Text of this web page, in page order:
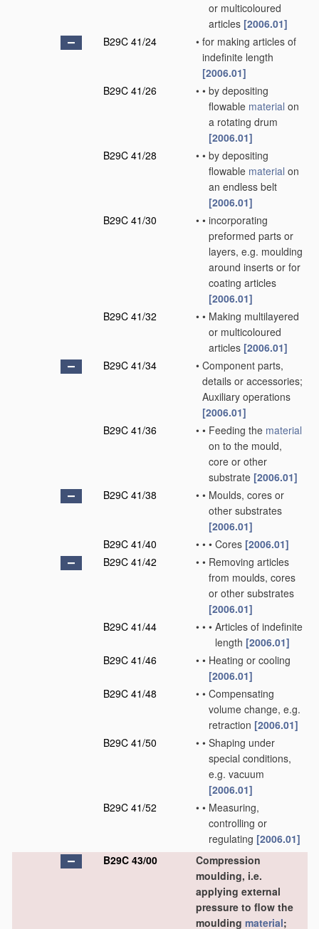
or multicoloured
articles [2006.01]
B29C 41/24
• for making articles of
indefinite length
[2006.01]
B29C 41/26
• • by depositing
flowable material on
a rotating drum
[2006.01]
B29C 41/28
• • by depositing
flowable material on
an endless belt
[2006.01]
B29C 41/30
• • incorporating
preformed parts or
layers, e.g. moulding
around inserts or for
coating articles
[2006.01]
B29C 41/32
• • Making multilayered
or multicoloured
articles [2006.01]
B29C 41/34
• Component parts,
details or accessories;
Auxiliary operations
[2006.01]
B29C 41/36
• • Feeding the material
on to the mould,
core or other
substrate [2006.01]
B29C 41/38
• • Moulds, cores or
other substrates
[2006.01]
B29C 41/40
• • • Cores [2006.01]
B29C 41/42
• • Removing articles
from moulds, cores
or other substrates
[2006.01]
B29C 41/44
• • • Articles of indefinite
length [2006.01]
B29C 41/46
• • Heating or cooling
[2006.01]
B29C 41/48
• • Compensating
volume change, e.g.
retraction [2006.01]
B29C 41/50
• • Shaping under
special conditions,
e.g. vacuum
[2006.01]
B29C 41/52
• • Measuring,
controlling or
regulating [2006.01]
B29C 43/00
Compression
moulding, i.e.
applying external
pressure to flow the
moulding material;